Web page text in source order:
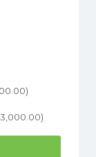
)
3,000.00)